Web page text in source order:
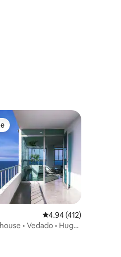
4.94 out of 5 average
4.94 (412)
• Vedado • Huge